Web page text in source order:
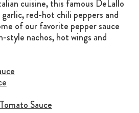
cuisine, this famous DeLallo
red-hot chili peppers and
of our favorite pepper sauce
style nachos, hot wings and
Sauce